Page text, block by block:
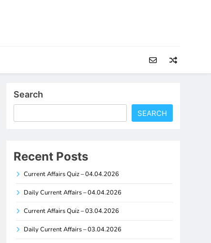
Search
SEARCH
Recent Posts
Current Affairs Quiz – 04.04.2026
Daily Current Affairs – 04.04.2026
Current Affairs Quiz – 03.04.2026
Daily Current Affairs – 03.04.2026